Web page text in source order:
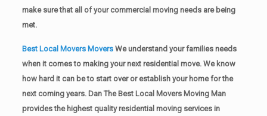
make sure that all of your commercial moving needs are being
met.
Best Local Movers Movers We understand your families needs
when it comes to making your next residential move. We know
how hard it can be to start over or establish your home for the
next coming years. Dan The Best Local Movers Moving Man
provides the highest quality residential moving services in